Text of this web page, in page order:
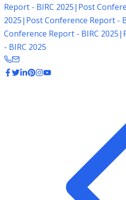
Report - BIRC 2025| Post
2025| Post Conference Report -
Conference Report - BIRC 2025|
- BIRC 2025